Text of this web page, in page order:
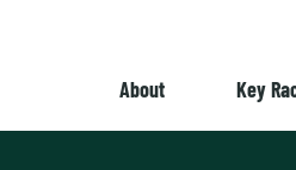
About Key